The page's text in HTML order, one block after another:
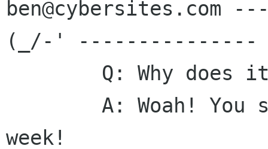
(_/-' ---------------
week!